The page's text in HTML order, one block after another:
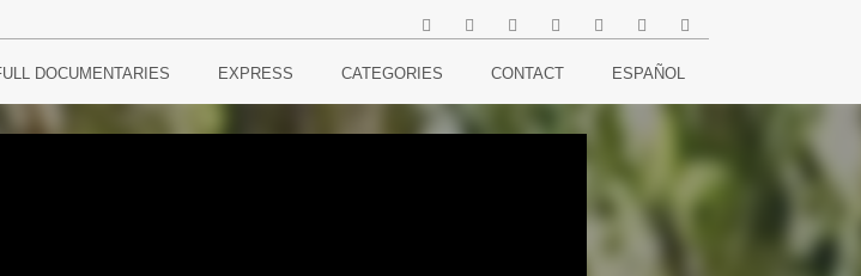
DOCUMENTARIES EXPRESS CATEGORIES CONTACT ESPAÑOL